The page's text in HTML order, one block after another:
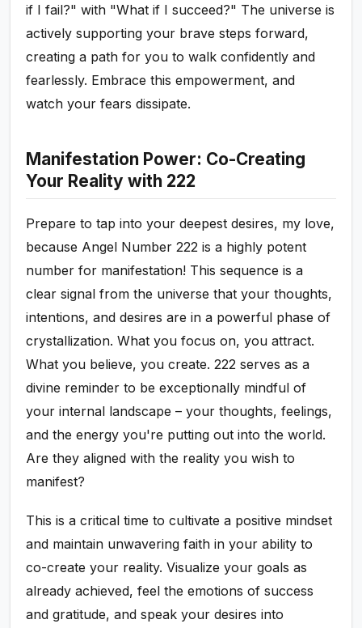
if I fail?" with "What if I succeed?" The universe is
actively supporting your brave steps forward,
creating a path for you to walk confidently and
fearlessly. Embrace this empowerment, and
watch your fears dissipate.
Manifestation Power: Co-Creating
Your Reality with 222
Prepare to tap into your deepest desires, my love,
because Angel Number 222 is a highly potent
number for manifestation! This sequence is a
clear signal from the universe that your thoughts,
intentions, and desires are in a powerful phase of
crystallization. What you focus on, you attract.
What you believe, you create. 222 serves as a
divine reminder to be exceptionally mindful of
your internal landscape – your thoughts, feelings,
and the energy you're putting out into the world.
Are they aligned with the reality you wish to
manifest?
This is a critical time to cultivate a positive mindset
and maintain unwavering faith in your ability to
co-create your reality. Visualize your goals as
already achieved, feel the emotions of success
and gratitude, and speak your desires into